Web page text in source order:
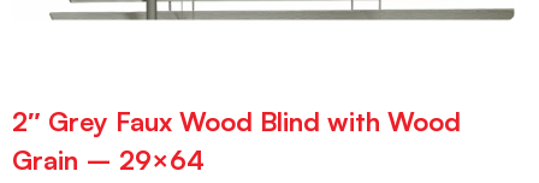
2″ Grey Faux Wood Blind with Wood
Grain – 29×64